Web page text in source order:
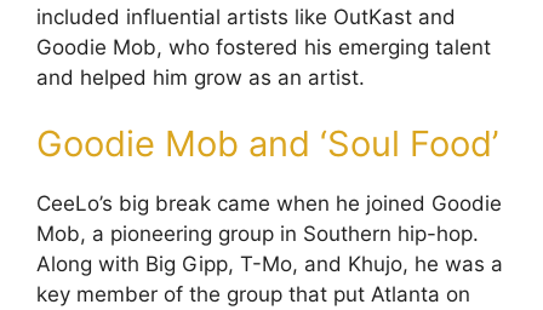
included influential artists like OutKast and
Goodie Mob, who fostered his emerging talent
and helped him grow as an artist.
Goodie Mob and ‘Soul Food’
CeeLo’s big break came when he joined Goodie
Mob, a pioneering group in Southern hip-hop.
Along with Big Gipp, T-Mo, and Khujo, he was a
key member of the group that put Atlanta on